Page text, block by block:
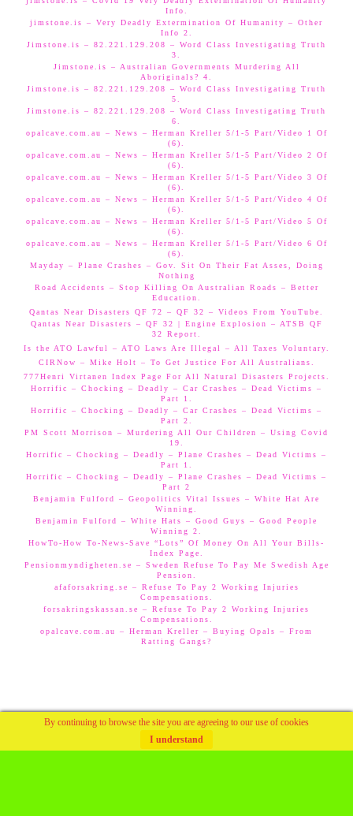
Info.
jimstone.is – Very Deadly Extermination Of Humanity – Other
Info 2.
Jimstone.is – 82.221.129.208 – Word Class Investigating Truth
3.
Jimstone.is – Australian Governments Murdering All
Aboriginals? 4.
Jimstone.is – 82.221.129.208 – Word Class Investigating Truth
5.
Jimstone.is – 82.221.129.208 – Word Class Investigating Truth
6.
opalcave.com.au – News – Herman Kreller 5/1-5 Part/Video 1 Of
(6).
opalcave.com.au – News – Herman Kreller 5/1-5 Part/Video 2 Of
(6).
opalcave.com.au – News – Herman Kreller 5/1-5 Part/Video 3 Of
(6).
opalcave.com.au – News – Herman Kreller 5/1-5 Part/Video 4 Of
(6).
opalcave.com.au – News – Herman Kreller 5/1-5 Part/Video 5 Of
(6).
opalcave.com.au – News – Herman Kreller 5/1-5 Part/Video 6 Of
(6).
Mayday – Plane Crashes – Gov. Sit On Their Fat Asses, Doing
Nothing
Road Accidents – Stop Killing On Australian Roads – Better
Education.
Qantas Near Disasters QF 72 – QF 32 – Videos From YouTube.
Qantas Near Disasters – QF 32 | Engine Explosion – ATSB QF
32 Report.
Is the ATO Lawful – ATO Laws Are Illegal – All Taxes Voluntary.
CIRNow – Mike Holt – To Get Justice For All Australians.
777Henri Virtanen Index Page For All Natural Disasters Projects.
Horrific – Chocking – Deadly – Car Crashes – Dead Victims –
Part 1.
Horrific – Chocking – Deadly – Car Crashes – Dead Victims –
Part 2.
PM Scott Morrison – Murdering All Our Children – Using Covid
19.
Horrific – Chocking – Deadly – Plane Crashes – Dead Victims –
Part 1.
Horrific – Chocking – Deadly – Plane Crashes – Dead Victims –
Part 2
Benjamin Fulford – Geopolitics Vital Issues – White Hat Are
Winning.
Benjamin Fulford – White Hats – Good Guys – Good People
Winning 2.
HowTo-How To-News-Save “Lots” Of Money On All Your Bills-
Index Page.
Pensionmyndigheten.se – Sweden Refuse To Pay Me Swedish Age
Pension.
afaforsakring.se – Refuse To Pay 2 Working Injuries
Compensations.
forsakringskassan.se – Refuse To Pay 2 Working Injuries
Compensations.
opalcave.com.au – Herman Kreller – Buying Opals – From
Ratting Gangs?
By continuing to browse the site you are agreeing to our use of cookies
I understand